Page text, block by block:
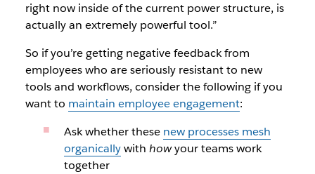
right now inside of the current power structure, is
actually an extremely powerful tool.”
So if you’re getting negative feedback from
employees who are seriously resistant to new
tools and workflows, consider the following if you
want to maintain employee engagement:
Ask whether these new processes mesh
organicallywith howyour teams work
together